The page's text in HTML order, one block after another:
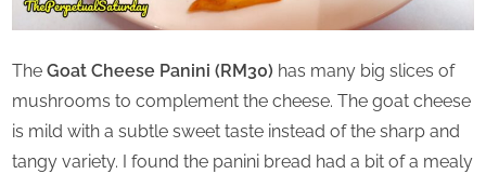
The Goat Cheese Panini (RM30) has many big slices of
mushrooms to complement the cheese. The goat cheese
is mild with a subtle sweet taste instead of the sharp and
tangy variety. I found the panini bread had a bit of a mealy